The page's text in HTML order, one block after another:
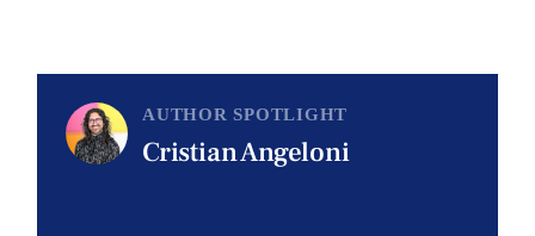
AUTHOR SPOTLIGHT
Cristian Angeloni